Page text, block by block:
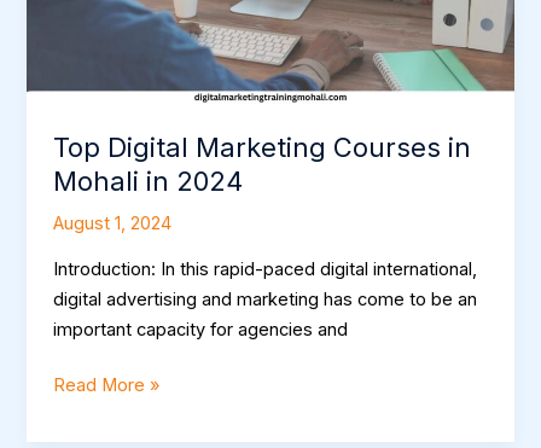
Top Digital Marketing Courses in
Mohali in 2024
August 1, 2024
Introduction: In this rapid-paced digital international,
digital advertising and marketing has come to be an
important capacity for agencies and
Read More »